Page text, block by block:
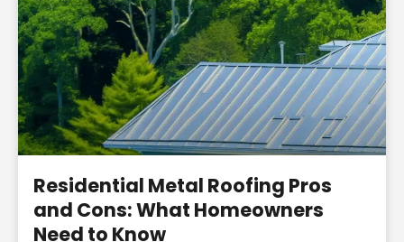
Residential Metal Roofing Pros
and Cons: What Homeowners
Need to Know